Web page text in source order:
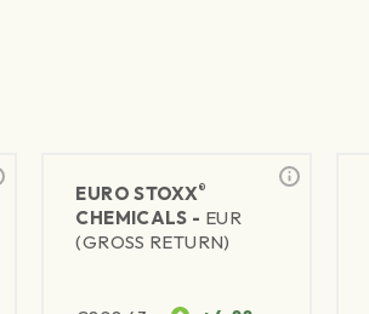
EURO STOXX®
CHEMICALS - EUR
(GROSS RETURN)